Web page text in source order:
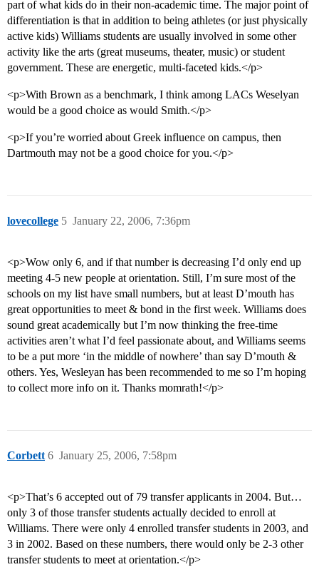
part of what kids do in their non-academic time. The major point of
differentiation is that in addition to being athletes (or just physically
active kids) Williams students are usually involved in some other
activity like the arts (great museums, theater, music) or student
government. These are energetic, multi-faceted kids.</p>
<p>With Brown as a benchmark, I think among LACs Weselyan
would be a good choice as would Smith.</p>
<p>If you’re worried about Greek influence on campus, then
Dartmouth may not be a good choice for you.</p>
lovecollege January 22, 2006, 7:36pm
5
<p>Wow only 6, and if that number is decreasing I’d only end up
meeting 4-5 new people at orientation. Still, I’m sure most of the
schools on my list have small numbers, but at least D’mouth has
great opportunities to meet & bond in the first week. Williams does
sound great academically but I’m now thinking the free-time
activities aren’t what I’d feel passionate about, and Williams seems
to be a put more ‘in the middle of nowhere’ than say D’mouth &
others. Yes, Wesleyan has been recommended to me so I’m hoping
to collect more info on it. Thanks momrath!</p>
Corbett January 25, 2006, 7:58pm
6
<p>That’s 6 accepted out of 79 transfer applicants in 2004. But…
only 3 of those transfer students actually decided to enroll at
Williams. There were only 4 enrolled transfer students in 2003, and
3 in 2002. Based on these numbers, there would only be 2-3 other
transfer students to meet at orientation.</p>